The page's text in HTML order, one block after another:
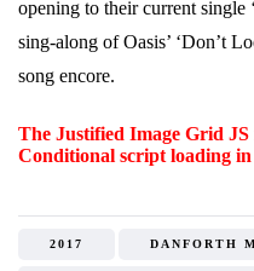
opening to their current single
sing-along of Oasis’ ‘Don’t
song encore.
The Justified Image Grid
Conditional script loading in
2017 DANFORTH